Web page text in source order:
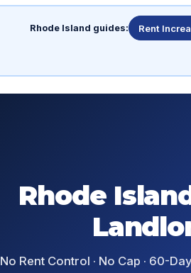
Rhode Island guides: Rent
Rhode
No Rent Control · No Cap · 60-